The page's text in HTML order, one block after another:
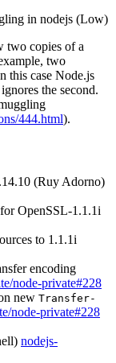
in nodejs (Low)
two copies of a
two
this case Node.js
the second.
444.html).
(Ruy Adorno)
OpenSSL-1.1.1i
to 1.1.1i
encoding
node-private#228
new Transfer-
node-private#228
nodejs-